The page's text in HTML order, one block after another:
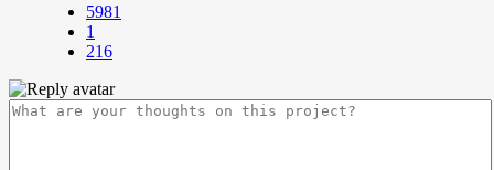
5981
1
216